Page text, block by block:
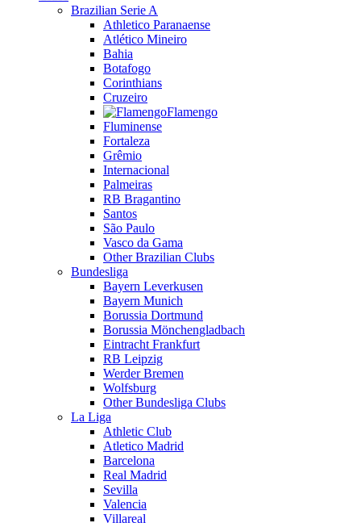
Brazilian Serie A
Athletico Paranaense
Atlético Mineiro
Bahia
Botafogo
Corinthians
Cruzeiro
Flamengo
Fluminense
Fortaleza
Grêmio
Internacional
Palmeiras
RB Bragantino
Santos
São Paulo
Vasco da Gama
Other Brazilian Clubs
Bundesliga
Bayern Leverkusen
Bayern Munich
Borussia Dortmund
Borussia Mönchengladbach
Eintracht Frankfurt
RB Leipzig
Werder Bremen
Wolfsburg
Other Bundesliga Clubs
La Liga
Athletic Club
Atletico Madrid
Barcelona
Real Madrid
Sevilla
Valencia
Villareal